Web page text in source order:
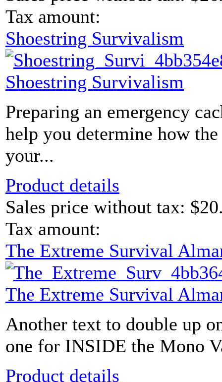
Tax amount:
Shoestring Survivalism
Shoestring Survivalism
Preparing an emergency
help you determine how
your...
Product details
Sales price without tax:
Tax amount:
The Extreme Survival
The Extreme Survival
Another text to double up
one for INSIDE the Mono
Product details